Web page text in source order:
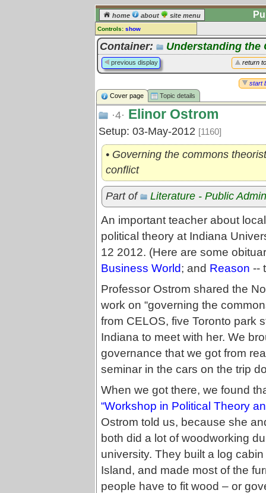
home about site menu
Controls: show
Topic
Comments:
[ log in] or [register] to leave a
Go to: all topics
treetops
Container: Understanding the
return
previous display
start
Cover page
Topic details
·4· Elinor Ostrom
Setup: 03-May-2012 [1160]
• Governing the commons
conflict
Part of Literature - Public
An important teacher about
political theory at Indiana
12 2012. (Here are some
Business World; and Reason --
Professor Ostrom shared the
work on “governing the
from CELOS, five Toronto park
Indiana to meet with her. We
governance that we got from
seminar in the cars on the trip
When we got there, we found
“Workshop in Political Theory
Ostrom told us, because she
both did a lot of woodworking
university. They built a log
Island, and made most of the
people have to fit wood – or